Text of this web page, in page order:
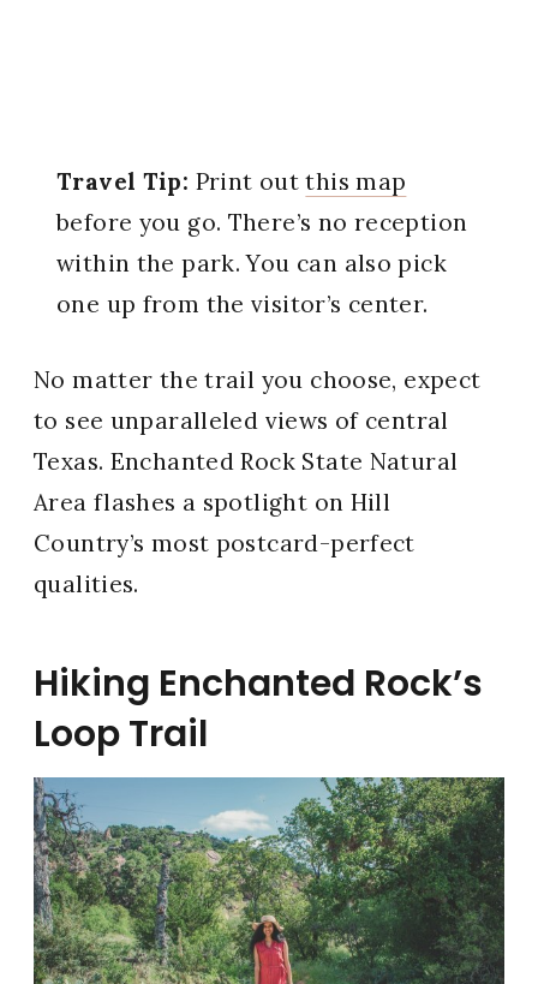
Travel Tip: Print outthis map
before you go. There’s no reception
within the park. You can also pick
one up from the visitor’s center.
No matter the trail you choose, expect
to see unparalleled views of central
Texas. Enchanted Rock State Natural
Area flashes a spotlight on Hill
Country’s most postcard-perfect
qualities.
Hiking Enchanted Rock’s
Loop Trail